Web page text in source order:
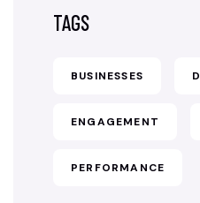
TAGS
BUSINESSES
ENGAGEMENT
PERFORMANCE